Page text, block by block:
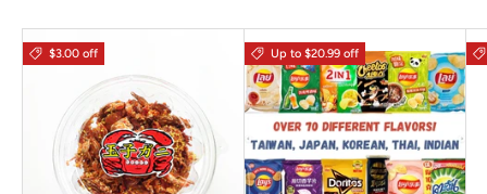
$3.00 off Up to $20.99 off